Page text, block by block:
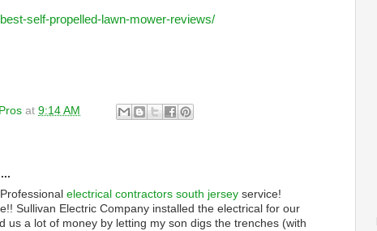
self-propelled-lawn-mower-reviews/
at 9:14 AM
electrical contractors south jersey service!
Sullivan Electric Company installed the electrical for our
us a lot of money by letting my son digs the trenches (with